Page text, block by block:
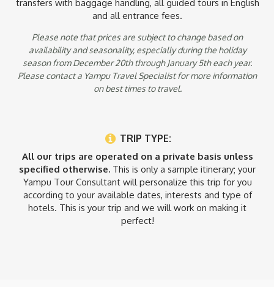
is the best way to experience the destination but if you are
Yampu Tours Tour Consultant.
transfers with baggage handling, all guided tours in English
and all entrance fees.
Please note that prices are subject to change based on
availability and seasonality, especially during the holiday
season from December 20th through January 5th each year.
Please contact a Yampu Travel Specialist for more information
on best times to travel.
TRIP TYPE:
All our trips are operated on a private basis unless
specified otherwise. This is only a sample itinerary; your
Yampu Tour Consultant will personalize this trip for you
according to your available dates, interests and type of
hotels. This is your trip and we will work on making it
perfect!